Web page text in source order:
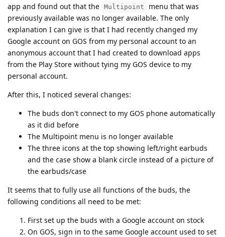
app and found out that the Multipoint
menu that was
previously available was no longer available. The only
explanation I can give is that I had recently changed my
Google account on GOS from my personal account to an
anonymous account that I had created to download apps
from the Play Store without tying my GOS device to my
personal account.
After this, I noticed several changes:
The buds don't connect to my GOS phone automatically
as it did before
The Multipoint menu is no longer available
The three icons at the top showing left/right earbuds
and the case show a blank circle instead of a picture of
the earbuds/case
It seems that to fully use all functions of the buds, the
following conditions all need to be met:
First set up the buds with a Google account on stock
On GOS, sign in to the same Google account used to set